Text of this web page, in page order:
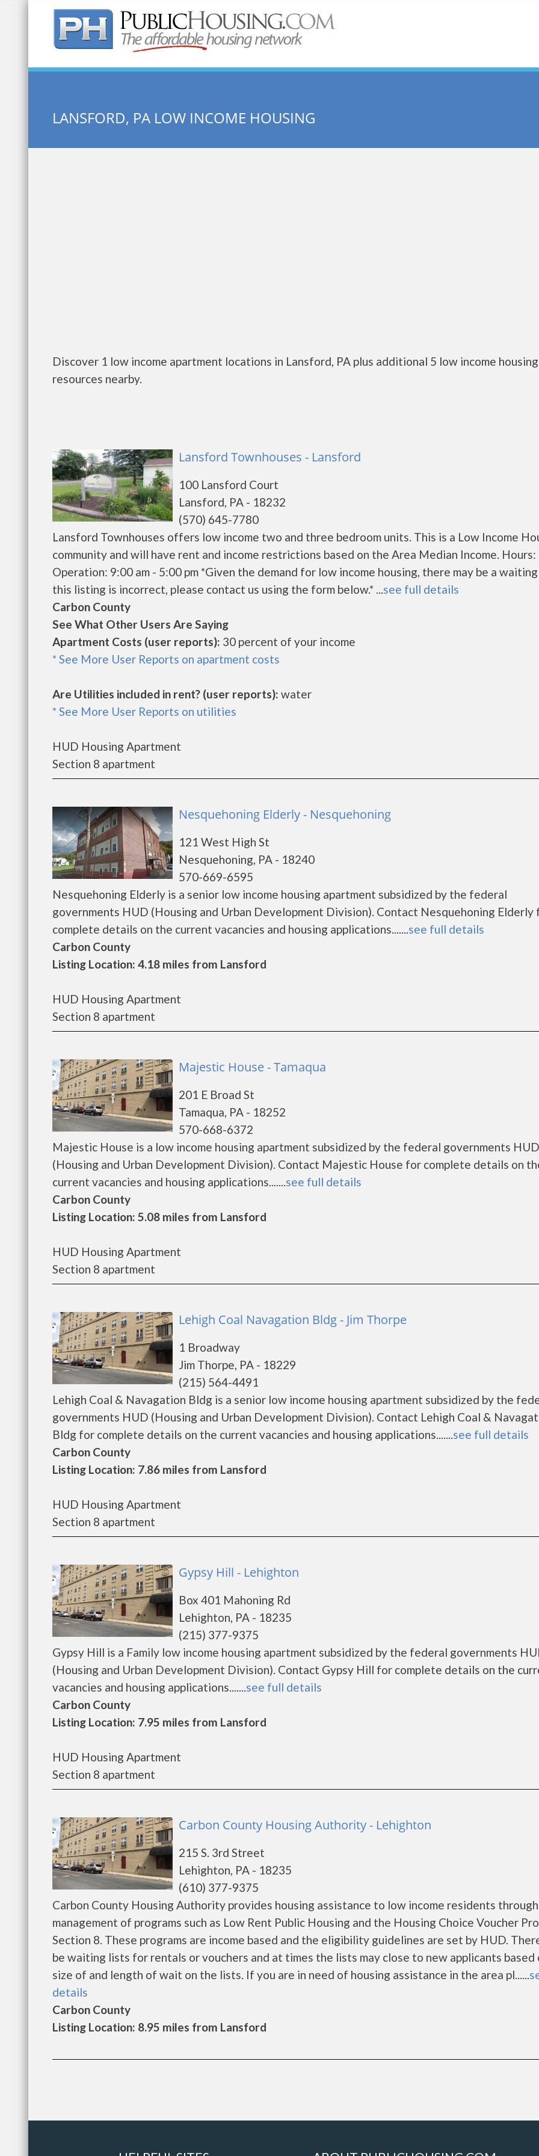
Quick Search:
LANSFORD, PA LOW INCOME HOUSING
Discover 1 low income apartment locations in Lansford, PA plus additional 5 low income housing
resources nearby.
Lansford Townhouses - Lansford
100 Lansford Court
Lansford, PA - 18232
(570) 645-7780
Lansford Townhouses offers low income two and three bedroom units. This is a Low Income
community and will have rent and income restrictions based on the Area Median Income.
Operation: 9:00 am - 5:00 pm *Given the demand for low income housing, there may be a
this listing is incorrect, please contact us using the form below.* ...see full details
Carbon County
See What Other Users Are Saying
Apartment Costs (user reports): 30 percent of your income
* See More User Reports on apartment costs
Are Utilities included in rent? (user reports): water
* See More User Reports on utilities
HUD Housing Apartment
Section 8 apartment
Nesquehoning Elderly - Nesquehoning
121 West High St
Nesquehoning, PA - 18240
570-669-6595
Nesquehoning Elderly is a senior low income housing apartment subsidized by the federal
governments HUD (Housing and Urban Development Division). Contact Nesquehoning Elderly
complete details on the current vacancies and housing applications.......see full details
Carbon County
Listing Location: 4.18 miles from Lansford
HUD Housing Apartment
Section 8 apartment
Majestic House - Tamaqua
201 E Broad St
Tamaqua, PA - 18252
570-668-6372
Majestic House is a low income housing apartment subsidized by the federal governments HUD
(Housing and Urban Development Division). Contact Majestic House for complete details on
current vacancies and housing applications.......see full details
Carbon County
Listing Location: 5.08 miles from Lansford
HUD Housing Apartment
Section 8 apartment
Lehigh Coal Navagation Bldg - Jim Thorpe
1 Broadway
Jim Thorpe, PA - 18229
(215) 564-4491
Lehigh Coal & Navagation Bldg is a senior low income housing apartment subsidized by the
governments HUD (Housing and Urban Development Division). Contact Lehigh Coal &
Bldg for complete details on the current vacancies and housing applications.......see full details
Carbon County
Listing Location: 7.86 miles from Lansford
HUD Housing Apartment
Section 8 apartment
Gypsy Hill - Lehighton
Box 401 Mahoning Rd
Lehighton, PA - 18235
(215) 377-9375
Gypsy Hill is a Family low income housing apartment subsidized by the federal governments
(Housing and Urban Development Division). Contact Gypsy Hill for complete details on the
vacancies and housing applications.......see full details
Carbon County
Listing Location: 7.95 miles from Lansford
HUD Housing Apartment
Section 8 apartment
Carbon County Housing Authority - Lehighton
215 S. 3rd Street
Lehighton, PA - 18235
(610) 377-9375
Carbon County Housing Authority provides housing assistance to low income residents
management of programs such as Low Rent Public Housing and the Housing Choice Voucher
Section 8. These programs are income based and the eligibility guidelines are set by HUD.
be waiting lists for rentals or vouchers and at times the lists may close to new applicants based
size of and length of wait on the lists. If you are in need of housing assistance in the area pl......
details
Carbon County
Listing Location: 8.95 miles from Lansford